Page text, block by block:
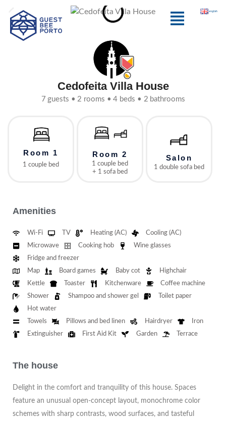
content
Menu english
Cedofeita Villa House
7 guests • 2 rooms • 4 beds • 2 bathrooms
Room 1
1 couple bed
Room 2
1 couple bed
+ 1 sofa bed
Salon
1 double sofa bed
Amenities
Wi-Fi TV Heating (AC)
Cooling (AC)
Microwave
Cooking hob
Wine glasses
Fridge and freezer
Map
Board games Baby cot
Highchair
Kettle
Toaster Kitchenware
Coffee machine
Shower
Shampoo and shower gel
Toilet paper
Hot water
Towels
Pillows and bed linen Hairdryer
Iron
Extinguisher
First Aid Kit Garden Terrace
The house
Delight in the comfort and tranquility of this house. Spaces
feature an unusual open-concept layout, monochrome color
schemes with sharp contrasts, wood surfaces, and tasteful